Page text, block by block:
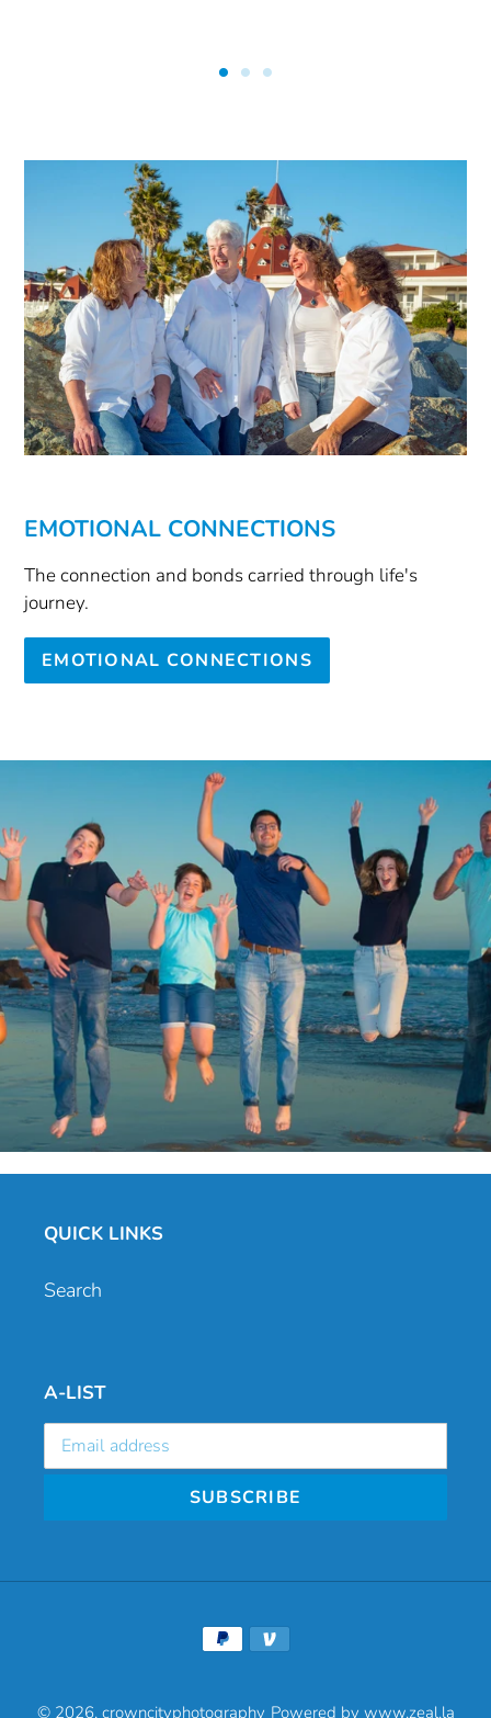
EMOTIONAL CONNECTIONS
The connection and bonds carried through life's
journey.
EMOTIONAL CONNECTIONS
QUICK LINKS
Search
A-LIST
SUBSCRIBE
Payment
methods
© 2026, crowncityphotography Powered by www.zeal.la